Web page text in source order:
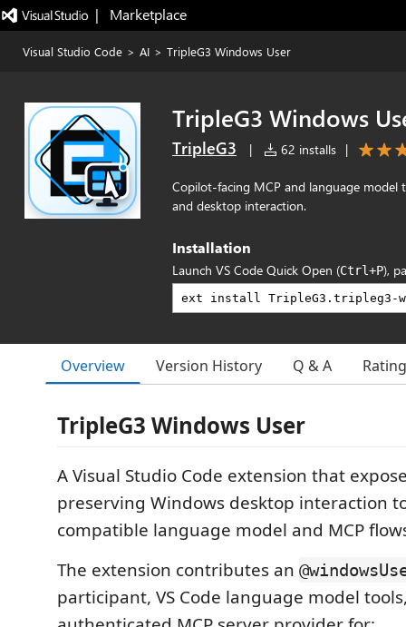
|   Marketplace
Visual Studio Code > AI > TripleG3 Windows User
TripleG3 Windows
TripleG3 | 62 installs |
Copilot-facing MCP and language model
and desktop interaction.
Installation
Launch VS Code Quick Open (Ctrl+P),
Overview Version History Q & A
TripleG3 Windows User
A Visual Studio Code extension that
preserving Windows desktop interaction
compatible language model and MCP
The extension contributes an
participant, VS Code language model